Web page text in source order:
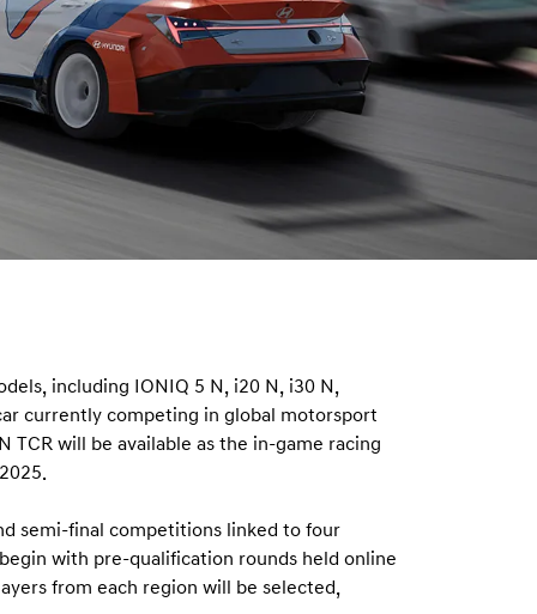
including IONIQ 5 N, i20 N, i30 N,
currently competing in global motorsport
TCR will be available as the in-game racing
semi-final competitions linked to four
with pre-qualification rounds held online
from each region will be selected,